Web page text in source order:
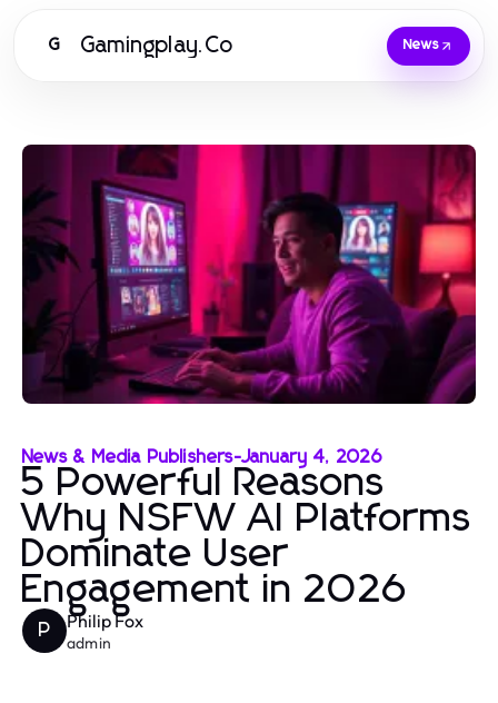
G Gamingplay.Co News
News & Media Publishers-January 4, 2026
5 Powerful Reasons
Why NSFW AI Platforms
Dominate User
Engagement in 2026
P Philip Fox
admin